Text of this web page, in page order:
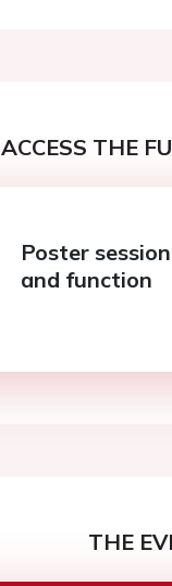
ACCESS THE
Poster
and function
THE